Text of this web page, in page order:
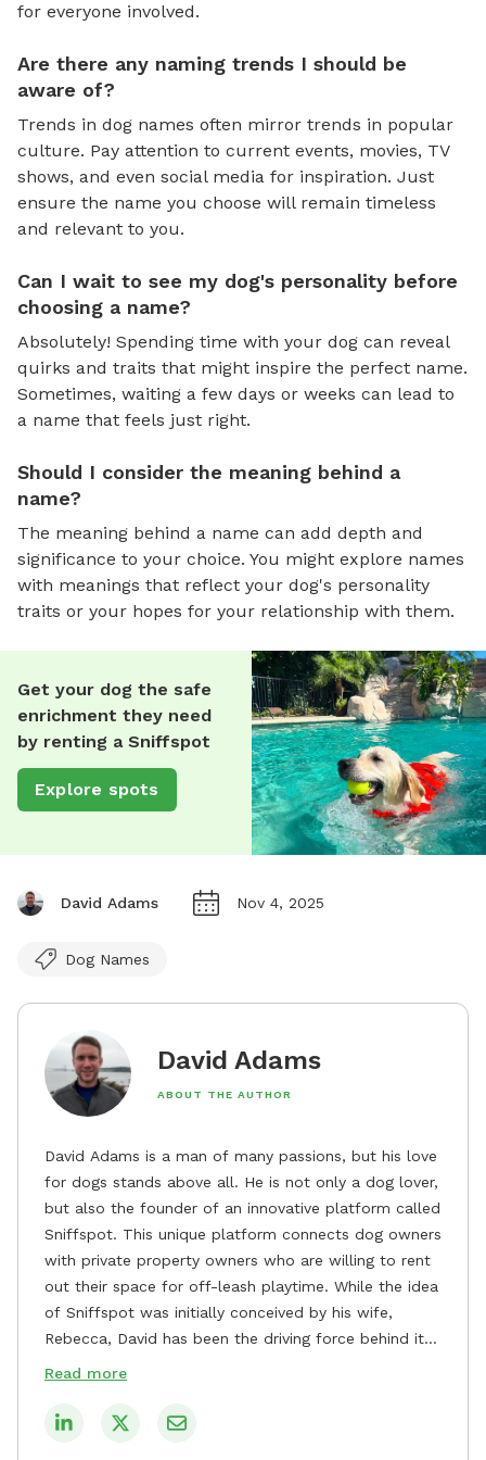
for everyone involved.
Are there any naming trends I should be
aware of?
Trends in dog names often mirror trends in popular
culture. Pay attention to current events, movies, TV
shows, and even social media for inspiration. Just
ensure the name you choose will remain timeless
and relevant to you.
Can I wait to see my dog's personality before
choosing a name?
Absolutely! Spending time with your dog can reveal
quirks and traits that might inspire the perfect name.
Sometimes, waiting a few days or weeks can lead to
a name that feels just right.
Should I consider the meaning behind a
name?
The meaning behind a name can add depth and
significance to your choice. You might explore names
with meanings that reflect your dog's personality
traits or your hopes for your relationship with them.
Get your dog the safe
enrichment they need
by renting a Sniffspot
Explore spots
David Adams Nov 4, 2025
Dog Names
David Adams
ABOUT THE AUTHOR
David Adams is a man of many passions, but his love
for dogs stands above all. He is not only a dog lover,
but also the founder of an innovative platform called
Sniffspot. This unique platform connects dog owners
with private property owners who are willing to rent
out their space for off-leash playtime. While the idea
of Sniffspot was initially conceived by his wife,
Rebecca, David has been the driving force behind its
remarkable success, tirelessly overseeing its growth
safe and enjoyable spaces for dogs to play, explore,
Read more